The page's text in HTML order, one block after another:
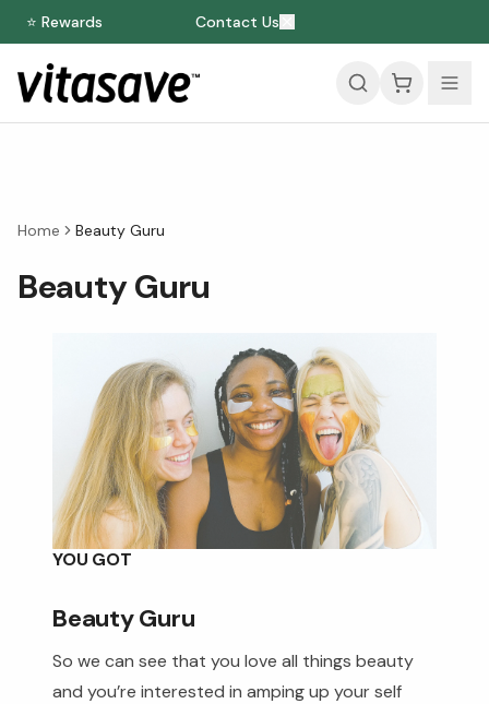
⭐ Rewards Contact Us
Home Beauty Guru
Beauty Guru
YOU GOT
Beauty Guru
So we can see that you love all things beauty
and you’re interested in amping up your self